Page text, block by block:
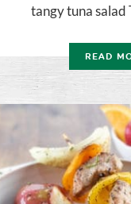
tangy tuna salad
READ